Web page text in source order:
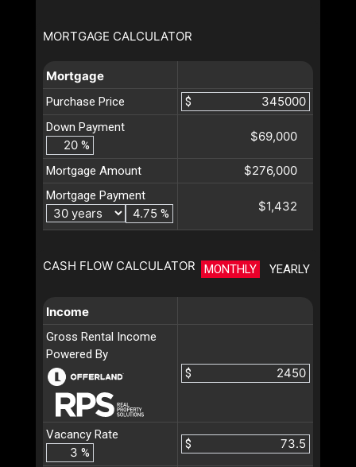
MORTGAGE CALCULATOR
Mortgage
Purchase Price
$
Down Payment
%
$69,000
Mortgage Amount $276,000
Mortgage Payment
%
$1,432
CASH FLOW CALCULATOR MONTHLY YEARLY
Income
Gross Rental Income
Powered By
$
Vacancy Rate
%
$